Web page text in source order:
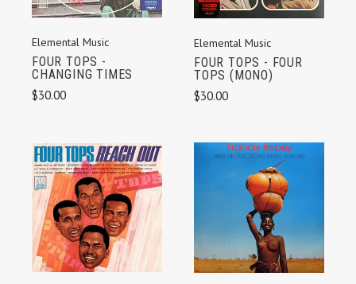
Elemental Music
FOUR TOPS -
CHANGING TIMES
$30.00
Elemental Music
FOUR TOPS - FOUR
TOPS (MONO)
$30.00